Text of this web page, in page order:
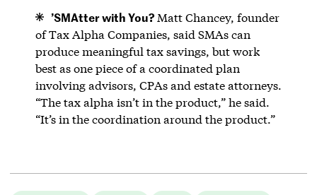
’SMAtter with You? Matt Chancey, founder
of Tax Alpha Companies, said SMAs can
produce meaningful tax savings, but work
best as one piece of a coordinated plan
involving advisors, CPAs and estate attorneys.
“The tax alpha isn’t in the product,” he said.
“It’s in the coordination around the product.”